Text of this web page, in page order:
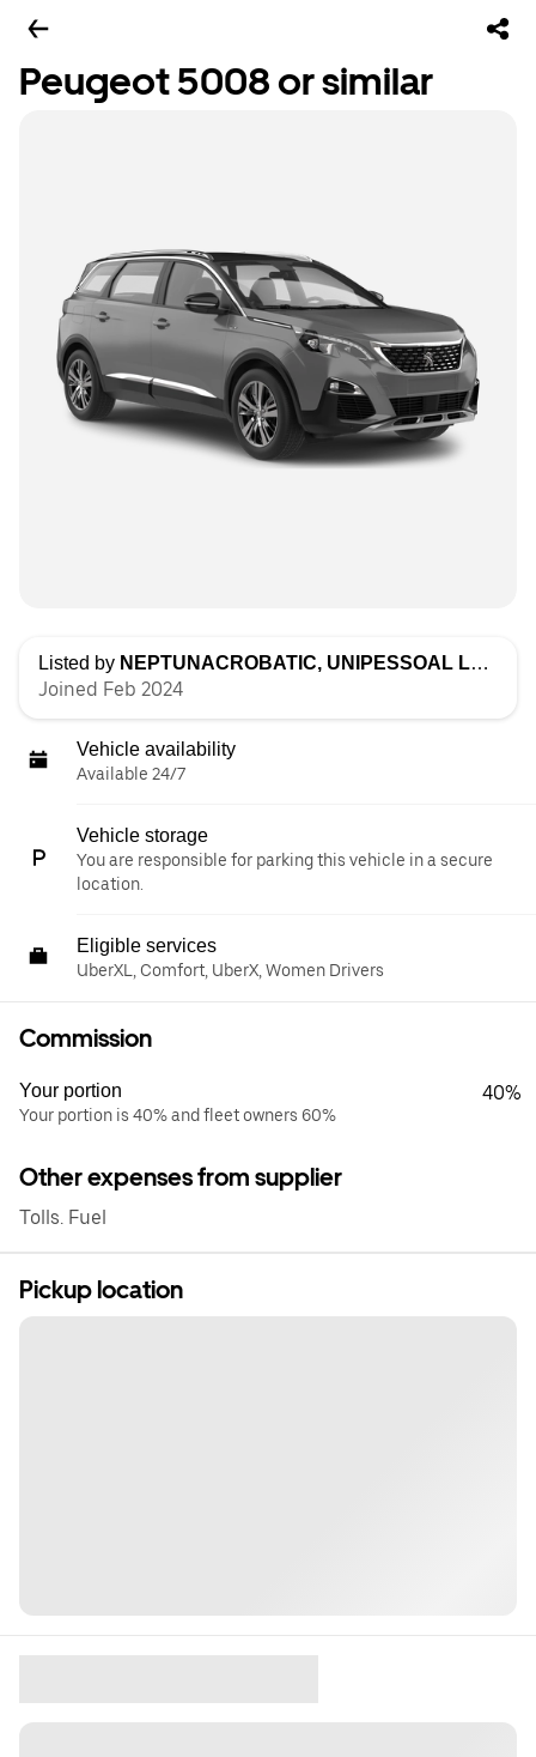
Peugeot 5008 or similar
Listed by NEPTUNACROBATIC, UNIPESSOAL LDA
Joined Feb 2024
Vehicle availability
Available 24/7
Vehicle storage
You are responsible for parking this vehicle in a secure
location.
Eligible services
UberXL, Comfort, UberX, Women Drivers
Commission
Your portion
Your portion is 40% and fleet owners 60%
40%
Other expenses from supplier
Tolls. Fuel
Pickup location